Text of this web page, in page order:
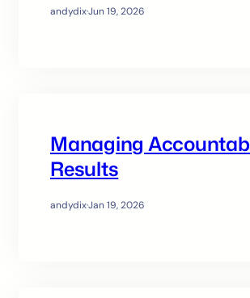
andydix·Jun 19, 2026
Managing
Results
andydix·Jan 19, 2026